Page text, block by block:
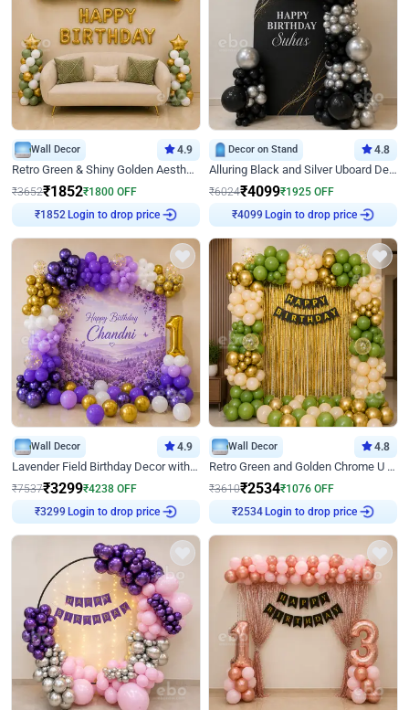
Wall Decor 4.9
Retro Green & Shiny Golden Aesthetic Wall Decoration for Birthday
₹3652₹1852₹1800 OFF
₹ 1852
Login to drop price
Decor on Stand 4.8
Alluring Black and Silver Uboard Decor
₹6024₹4099₹1925 OFF
₹ 4099
Login to drop price
Wall Decor 4.9
Lavender Field Birthday Decor with Customised Flex on wall
₹7537₹3299₹4238 OFF
₹3299
Login to drop price
Wall Decor 4.8
Retro Green and Golden Chrome U Shaped Birthday Decor
₹3610₹2534₹1076 OFF
₹2534
Login to drop price